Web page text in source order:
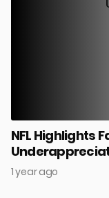
NFL Highlights
1 year ago